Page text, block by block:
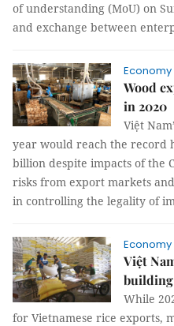
of understanding (MoU) on
and exchange between
Economy
Wood
in 2020
Việt
year would reach the record
billion despite impacts of the
risks from export markets
in controlling the legality of
Economy
Việt
While
for Vietnamese rice exports,